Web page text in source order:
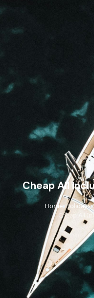
Cheap All
Home›Holidays›
Cheap All